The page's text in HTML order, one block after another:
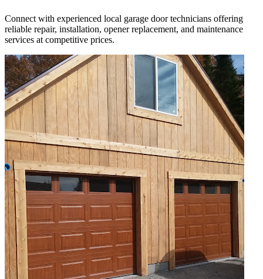
Connect with experienced local garage door technicians offering
reliable repair, installation, opener replacement, and maintenance
services at competitive prices.